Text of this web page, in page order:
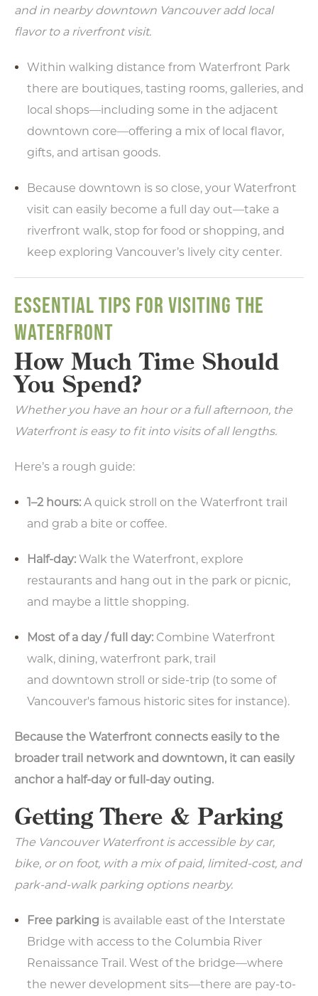
and in nearby downtown Vancouver add local
flavor to a riverfront visit.
Within walking distance from Waterfront Park
there are boutiques, tasting rooms, galleries, and
local shops—including some in the adjacent
downtown core—offering a mix of local flavor,
gifts, and artisan goods.
Because downtown is so close, your Waterfront
visit can easily become a full day out—take a
riverfront walk, stop for food or shopping, and
keep exploring Vancouver’s lively city center.
ESSENTIAL TIPS FOR VISITING THE
WATERFRONT
How Much Time Should
You Spend?
Whether you have an hour or a full afternoon, the
Waterfront is easy to fit into visits of all lengths.
Here’s a rough guide:
1–2 hours: A quick stroll on the Waterfront trail
and grab a bite or coffee.
Half-day: Walk the Waterfront, explore
restaurants and hang out in the park or picnic,
and maybe a little shopping.
Most of a day / full day: Combine Waterfront
walk, dining, waterfront park, trail
and downtown stroll or side-trip (to some of
Vancouver's famous historic sites for instance).
Because the Waterfront connects easily to the
broader trail network and downtown, it can easily
anchor a half-day or full-day outing.
Getting There & Parking
The Vancouver Waterfront is accessible by car,
bike, or on foot, with a mix of paid, limited-cost, and
park-and-walk parking options nearby.
Free parking is available east of the Interstate
Bridge with access to the Columbia River
Renaissance Trail. West of the bridge—where
the newer development sits—there are pay-to-